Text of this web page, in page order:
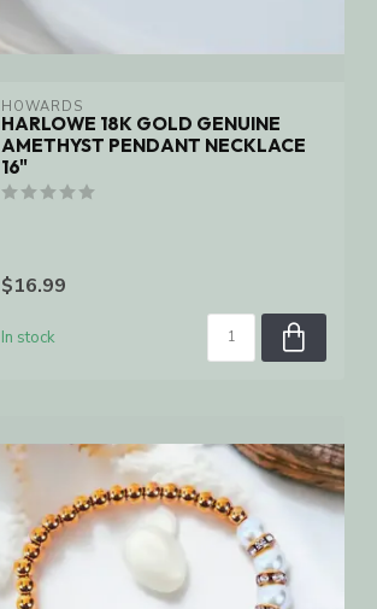
HOWARDS
HARLOWE 18K GOLD GENUINE
AMETHYST PENDANT NECKLACE
16"
$16.99
In stock